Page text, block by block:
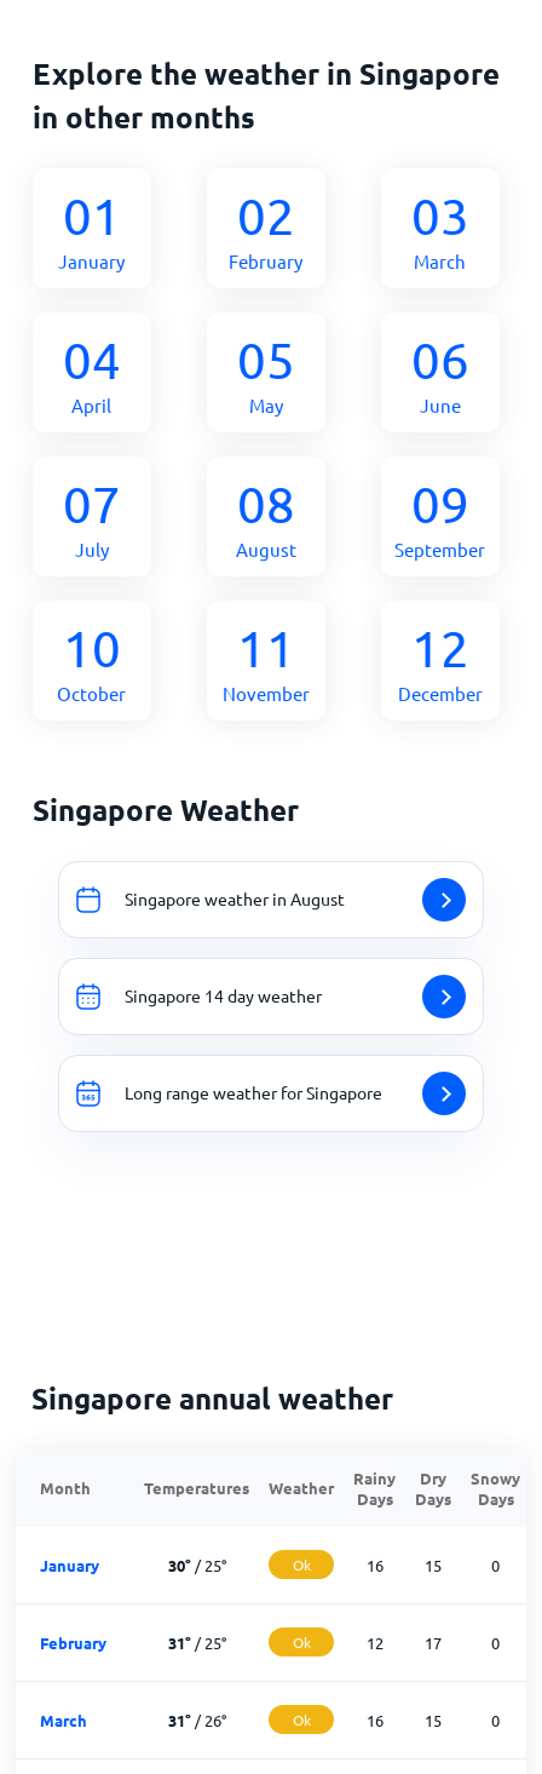
Explore the weather in Singapore
in other months
01
January
02
February
03
March
04
April
05
May
06
June
07
July
08
August
09
September
10
October
11
November
12
December
Singapore Weather
Singapore weather in August
Singapore 14 day weather
Long range weather for Singapore
Singapore annual weather
Month Temperatures Weather
Rainy
Days
Dry
Days
Snowy
Days
January 30°/25° Ok 16 15 0
February 31°/25° Ok 12 17 0
March 31°/26° Ok 16 15 0